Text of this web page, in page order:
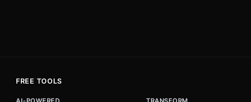
FREE TOOLS